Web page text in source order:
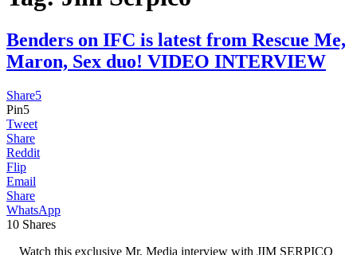
Benders on IFC is latest from Rescue Me,
Maron, Sex duo! VIDEO INTERVIEW
Share5
Pin5
Tweet
Share
Reddit
Flip
Email
Share
WhatsApp
10 Shares
Watch this exclusive Mr. Media interview with JIM SERPICO